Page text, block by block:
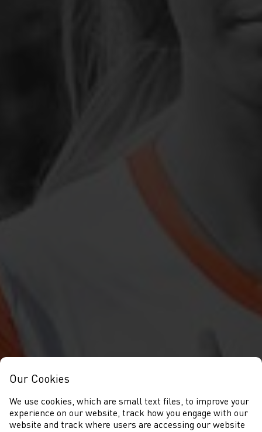
Our Cookies
We use cookies, which are small text files, to improve your
experience on our website, track how you engage with our
website and track where users are accessing our website